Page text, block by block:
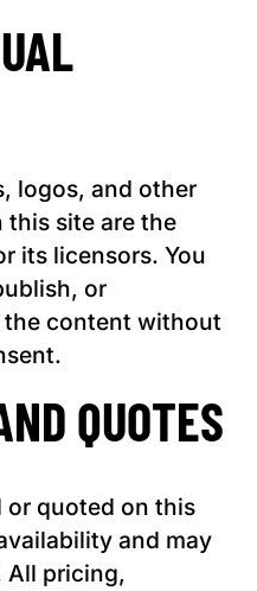
logos, and other
site are the
its licensors. You
or
content without
QUOTES
or quoted on this
and may
pricing,